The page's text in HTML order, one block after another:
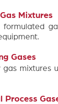
Mixtures
formulated
Gases
gas mixtures
Process